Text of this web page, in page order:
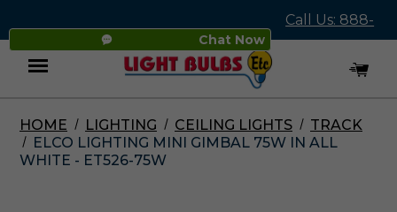
Chat Now
Call Us: 888-
545-4837
Menu
HOME LIGHTING CEILING LIGHTS
TRACK
ELCO LIGHTING MINI GIMBAL 75W IN ALL
WHITE - ET526-75W